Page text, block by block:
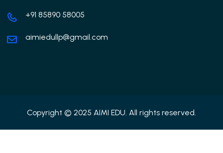
+91 85890 58005
aimiedullp@gmail.com
Copyright © 2025 AIMI EDU. All rights reserved.